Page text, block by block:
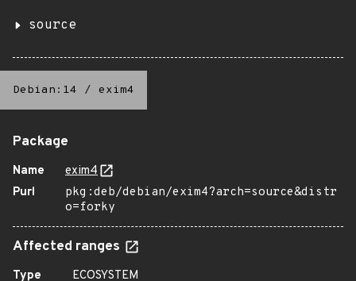
source
Debian:14 / exim4
Package
Name
exim4
Purl
pkg:deb/debian/exim4?arch=source&distr
o=forky
Affected ranges
Type
ECOSYSTEM